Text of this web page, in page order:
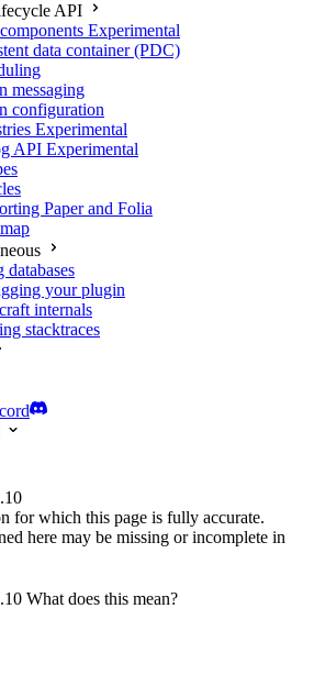
API
Experimental
data container (PDC)
messaging
configuration
Experimental
API Experimental
Paper and Folia
databases
your plugin
internals
stacktraces
for which this page is fully accurate.
here may be missing or incomplete in
What does this mean?